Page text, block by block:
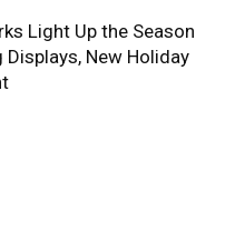
Light Up the Season
New Holiday